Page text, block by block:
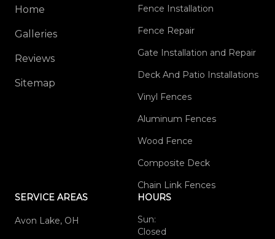
Home
Galleries
Reviews
Sitemap
Fence Installation
Fence Repair
Gate Installation and Repair
Deck And Patio Installations
Vinyl Fences
Aluminum Fences
Wood Fence
Composite Deck
Chain Link Fences
SERVICE AREAS
Avon Lake, OH
HOURS
Sun:
Closed